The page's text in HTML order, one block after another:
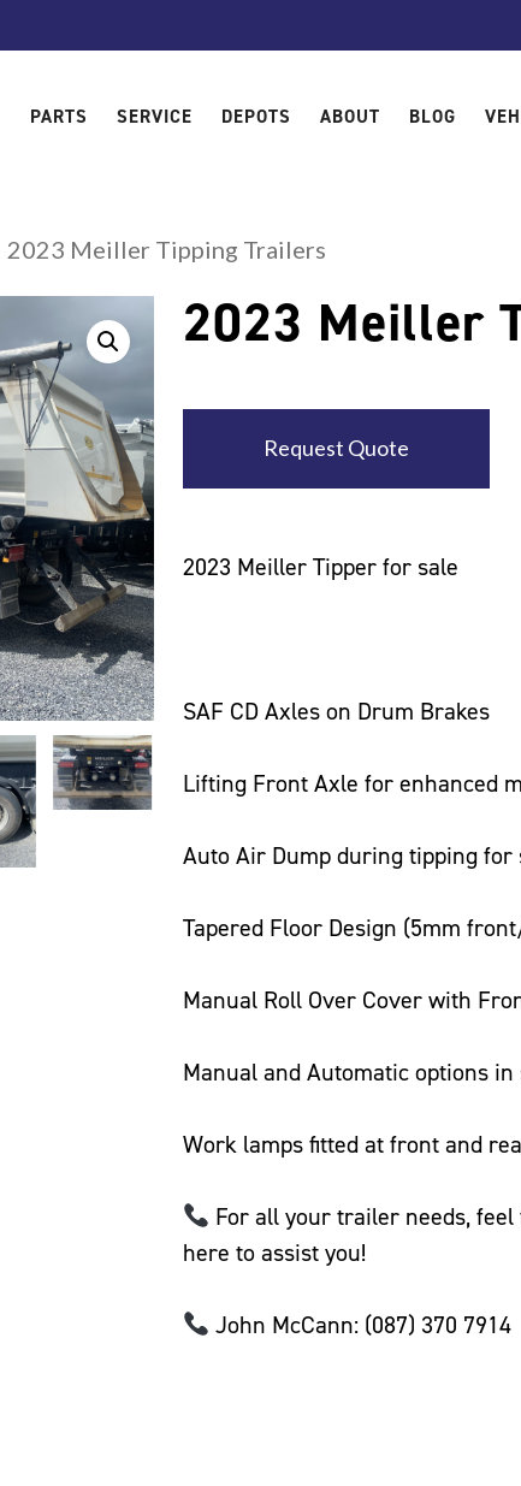
PARTS SERVICE DEPOTS ABOUT BLOG
2023 Meiller Tipping Trailers
2023 Meiller
Request Quote
2023 Meiller Tipper for sale
SAF CD Axles on Drum Brakes
Lifting Front Axle for enhanced
Auto Air Dump during tipping for
Tapered Floor Design (5mm
Manual Roll Over Cover with
Manual and Automatic options in
Work lamps fitted at front and
For all your trailer needs,
here to assist you!
John McCann: (087) 370 7914